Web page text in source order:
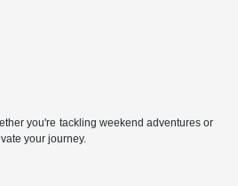
you're tackling weekend adventures or
your journey.